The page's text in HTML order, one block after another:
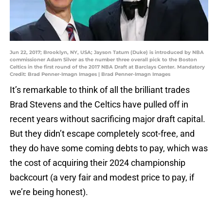
Jun 22, 2017; Brooklyn, NY, USA; Jayson Tatum (Duke) is introduced by NBA
commissioner Adam Silver as the number three overall pick to the Boston
Celtics in the first round of the 2017 NBA Draft at Barclays Center. Mandatory
Credit: Brad Penner-Imagn Images | Brad Penner-Imagn Images
It’s remarkable to think of all the brilliant trades
Brad Stevens and the Celtics have pulled off in
recent years without sacrificing major draft capital.
But they didn’t escape completely scot-free, and
they do have some coming debts to pay, which was
the cost of acquiring their 2024 championship
backcourt (a very fair and modest price to pay, if
we’re being honest).